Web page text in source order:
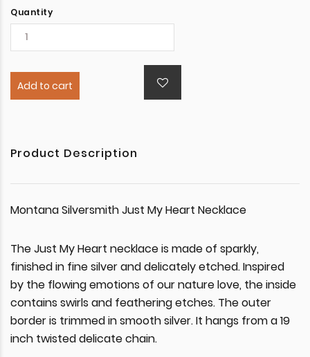
Quantity
Add to cart
Product Description
Montana Silversmith Just My Heart Necklace
The Just My Heart necklace is made of sparkly,
finished in fine silver and delicately etched. Inspired
by the flowing emotions of our nature love, the inside
contains swirls and feathering etches. The outer
border is trimmed in smooth silver. It hangs from a 19
inch twisted delicate chain.